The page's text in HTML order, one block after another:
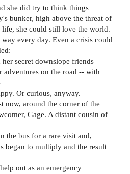
she did try to think things
bunker, high above the threat of
she could still love the world.
every day. Even a crisis could
secret downslope friends
adventures on the road -- with
Or curious, anyway.
now, around the corner of the
Gage. A distant cousin of
the bus for a rare visit and,
began to multiply and the result
out as an emergency